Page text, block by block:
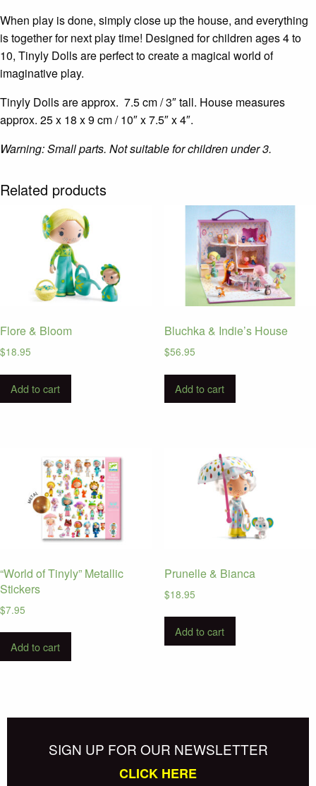
When play is done, simply close up the house, and everything
is together for next play time! Designed for children ages 4 to
10, Tinyly Dolls are perfect to create a magical world of
imaginative play.
Tinyly Dolls are approx. 7.5 cm / 3″ tall. House measures
approx. 25 x 18 x 9 cm/ 10″ x 7.5″ x 4″.
Warning: Small parts. Not suitable for children under 3.
Related products
Flore & Bloom
$18.95
Add to cart
Bluchka & Indie’s House
$56.95
Add to cart
“World of Tinyly” Metallic
Stickers
$7.95
Add to cart
Prunelle & Bianca
$18.95
Add to cart
SIGN UP FOR OUR NEWSLETTER
CLICK HERE